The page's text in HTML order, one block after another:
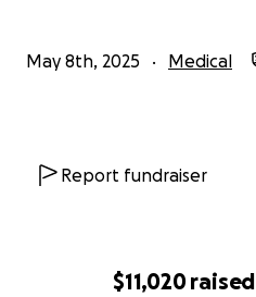
$11,020raised
May 8th, 2025 Medical
Report fundraiser